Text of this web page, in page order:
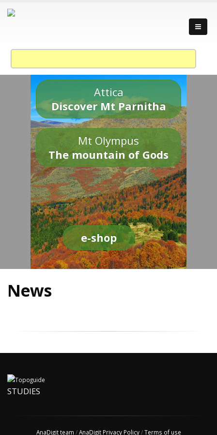
Attica
Discover Mt Parnitha
Mt Olympus
The mountain of Gods
e-shop
News
STUDIES
AnaDigit team /AnaDigit Privacy Policy/Terms of use